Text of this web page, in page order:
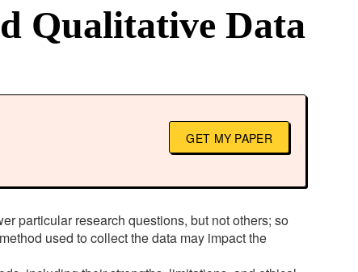
Qualitative Data
GET MY PAPER
particular research questions, but not others; so
used to collect the data may impact the